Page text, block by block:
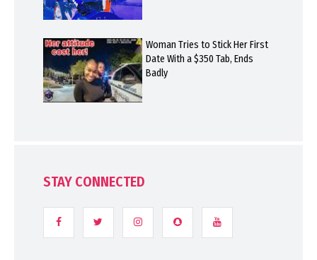
Woman Tries to Stick Her First
Date With a $350 Tab, Ends
Badly
STAY CONNECTED